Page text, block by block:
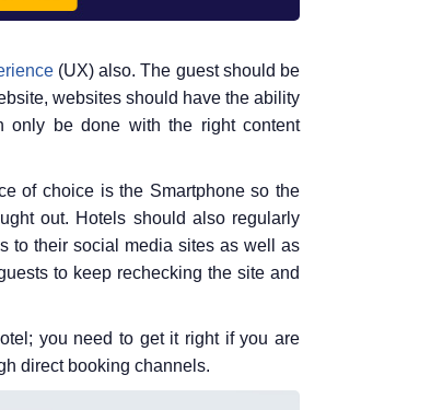
(UX) also. The guest should be
websites should have the ability
only be done with the right content
of choice is the Smartphone so the
out. Hotels should also regularly
to their social media sites as well as
to keep rechecking the site and
you need to get it right if you are
direct booking channels.